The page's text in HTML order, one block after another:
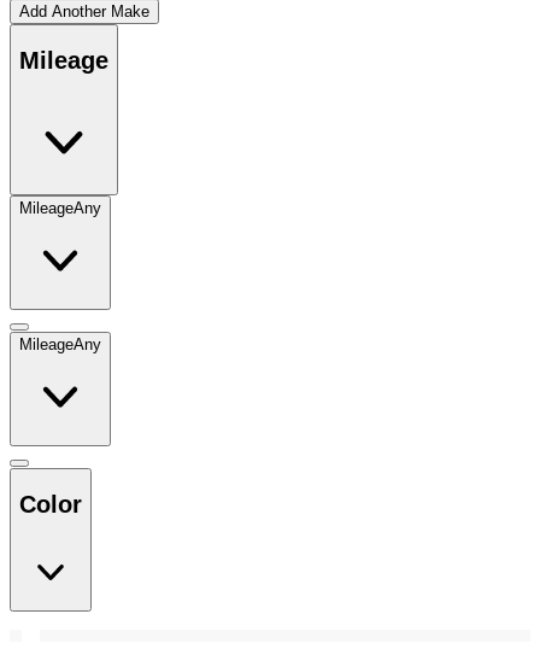
Add Another Make
Mileage
MileageAny
MileageAny
Color